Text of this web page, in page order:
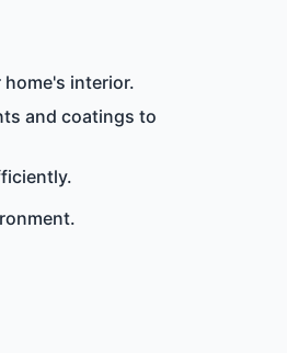
interior.
and coatings to